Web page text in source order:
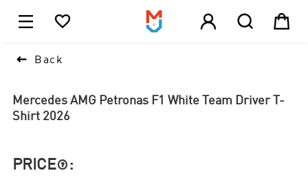
    
 Back
Mercedes AMG Petronas F1 White Team Driver T-
Shirt 2026
PRICE :